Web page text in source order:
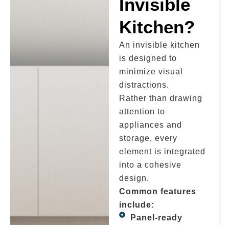
Invisible
Kitchen?
An invisible kitchen
is designed to
minimize visual
distractions.
Rather than drawing
attention to
appliances and
storage, every
element is integrated
into a cohesive
design.
Common features
include:
Panel-ready